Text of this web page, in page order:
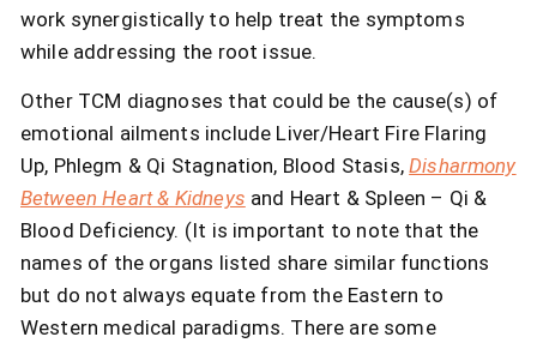
work synergistically to help treat the symptoms
while addressing the root issue.
Other TCM diagnoses that could be the cause(s) of
emotional ailments include Liver/Heart Fire Flaring
Up, Phlegm & Qi Stagnation, Blood Stasis,Disharmony
Between Heart & Kidneys and Heart & Spleen – Qi &
Blood Deficiency. (It is important to note that the
names of the organs listed share similar functions
but do not always equate from the Eastern to
Western medical paradigms. There are some